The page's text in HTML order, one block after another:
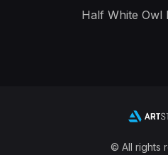
Half White Owl
© All rights